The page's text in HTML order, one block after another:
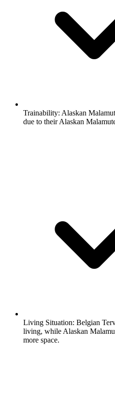
Trainability: Alaskan
due to their Alaskan
Living Situation: Belgian
living, while Alaskan
more space.